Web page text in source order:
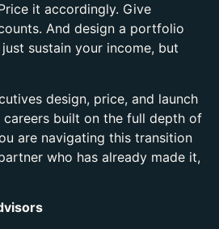
it accordingly. Give
And design a portfolio
sustain your income, but
design, price, and launch
built on the full depth of
are navigating this transition
who has already made it,